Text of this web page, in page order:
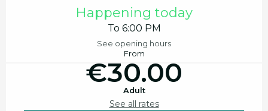
Happening today
To 6:00 PM
See opening hours
From
€30.00
Adult
See all rates